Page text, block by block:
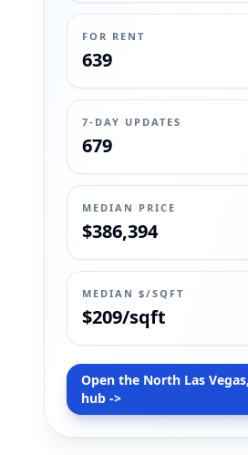
FOR RENT
639
7-DAY UPDATES
679
MEDIAN PRICE
$386,394
MEDIAN $/SQFT
$209/sqft
Open the North Las
hub ->